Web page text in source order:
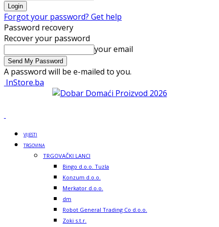
Forgot your password? Get help
Password recovery
Recover your password
your email
A password will be e-mailed to you.
InStore.ba
VIJESTI
TRGOVINA
TRGOVAČKI LANCI
Bingo d.o.o. Tuzla
Konzum d.o.o.
Merkator d.o.o.
dm
Robot General Trading Co d.o.o.
Zoki s.t.r.